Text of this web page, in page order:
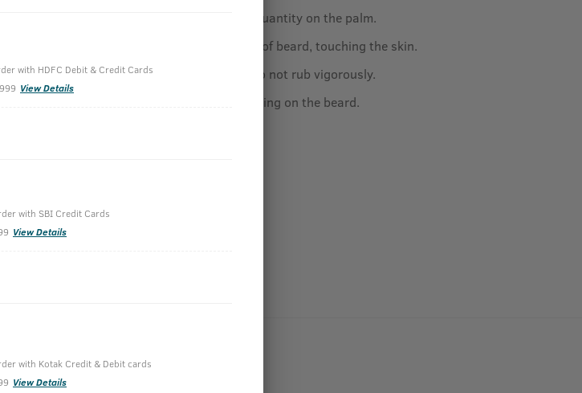
Take the desired quantity on the palm.
Apply to the base of beard, touching the skin.
Use soft hands, do not rub vigorously.
Finish off by applying on the beard.
with HDFC Debit & Credit Cards
View Details
with SBI Credit Cards
View Details
with Kotak Credit & Debit cards
View Details